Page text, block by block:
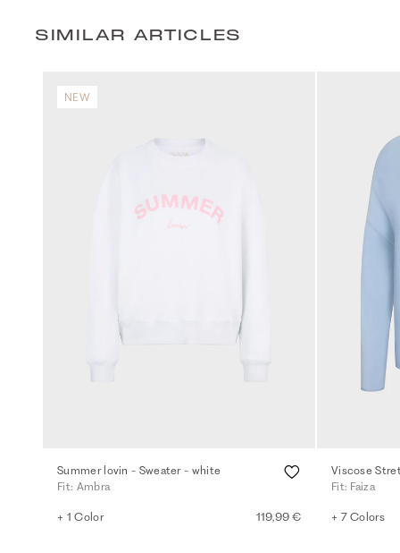
SIMILAR ARTICLES
NEW
Summer lovin - Sweater - white
Fit: Ambra
+ 1 Color 119,99 €
Viscose
Fit: Faiza
+ 7 Colors